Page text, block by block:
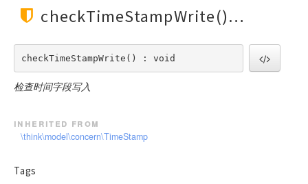
checkTimeStampWrite()
checkTimeStampWrite() : void
检查时间字段写入
inherited from
\think\model\concern\TimeStamp
Tags